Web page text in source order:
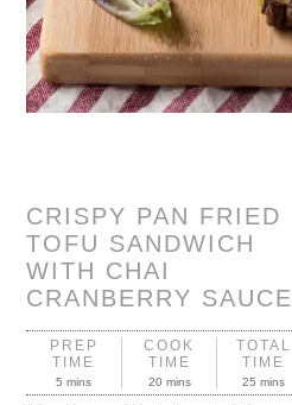
CRISPY PAN FRIED
TOFU SANDWICH
WITH CHAI
CRANBERRY SAUCE
PREP
TIME
5 mins
COOK
TIME
20 mins
TOTAL
TIME
25 mins